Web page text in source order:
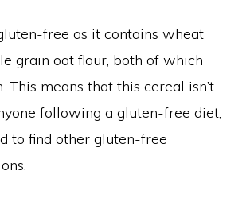
free as it contains wheat
grain oat flour, both of which
This means that this cereal isn’t
following a gluten-free diet,
to find other gluten-free